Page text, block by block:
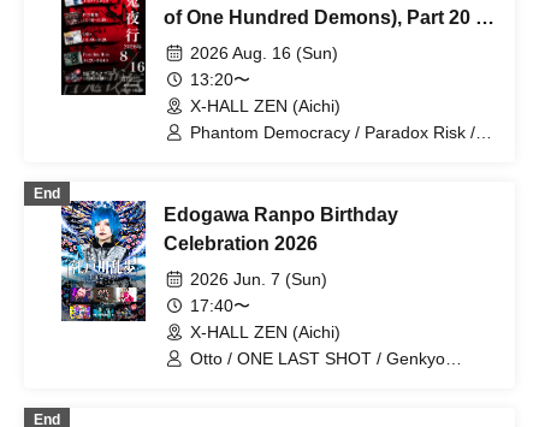
of One Hundred Demons), Part 20 -
The End -
2026 Aug. 16 (Sun)
13:20〜
X-HALL ZEN (Aichi)
Phantom Democracy / Paradox Risk /
End
Edogawa Ranpo Birthday
Celebration 2026
2026 Jun. 7 (Sun)
17:40〜
X-HALL ZEN (Aichi)
Otto / ONE LAST SHOT / Genkyo
End